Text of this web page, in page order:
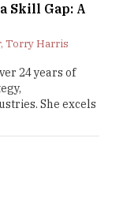
Skill Gap: A
Torry Harris
24 years of
She excels